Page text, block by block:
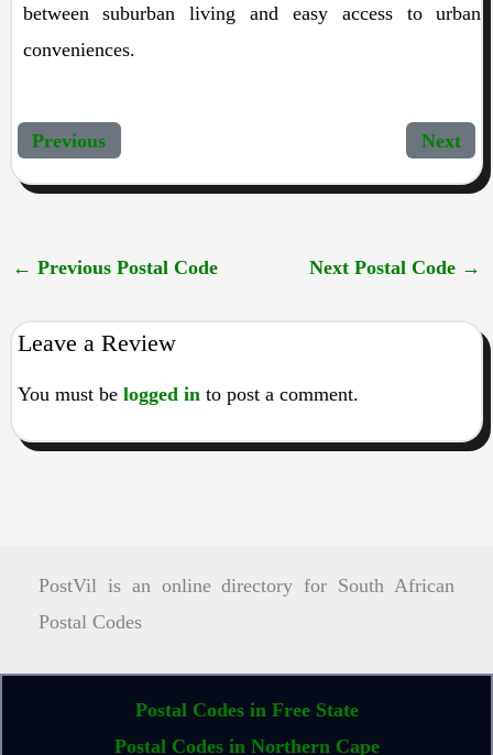
between suburban living and easy access to urban
conveniences.
Previous Next
← Previous Postal Code Next Postal Code →
Leave a Review
You must be logged into post a comment.
PostVil is an online directory for South African
Postal Codes
Postal Codes in Free State
Postal Codes in Northern Cape